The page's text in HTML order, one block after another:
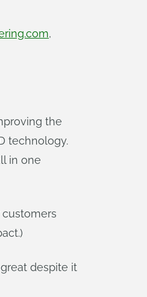
,
the
technology.
in one
despite it